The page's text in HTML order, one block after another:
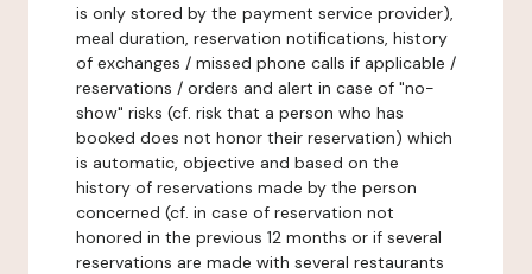
is only stored by the payment service provider),
meal duration, reservation notifications, history
of exchanges / missed phone calls if applicable /
reservations / orders and alert in case of "no-
show" risks (cf. risk that a person who has
booked does not honor their reservation) which
is automatic, objective and based on the
history of reservations made by the person
concerned (cf. in case of reservation not
honored in the previous 12 months or if several
reservations are made with several restaurants